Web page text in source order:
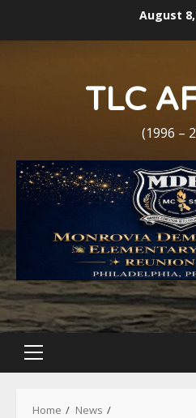
August 8,
TLC
(1996 –
Primary
Home
News